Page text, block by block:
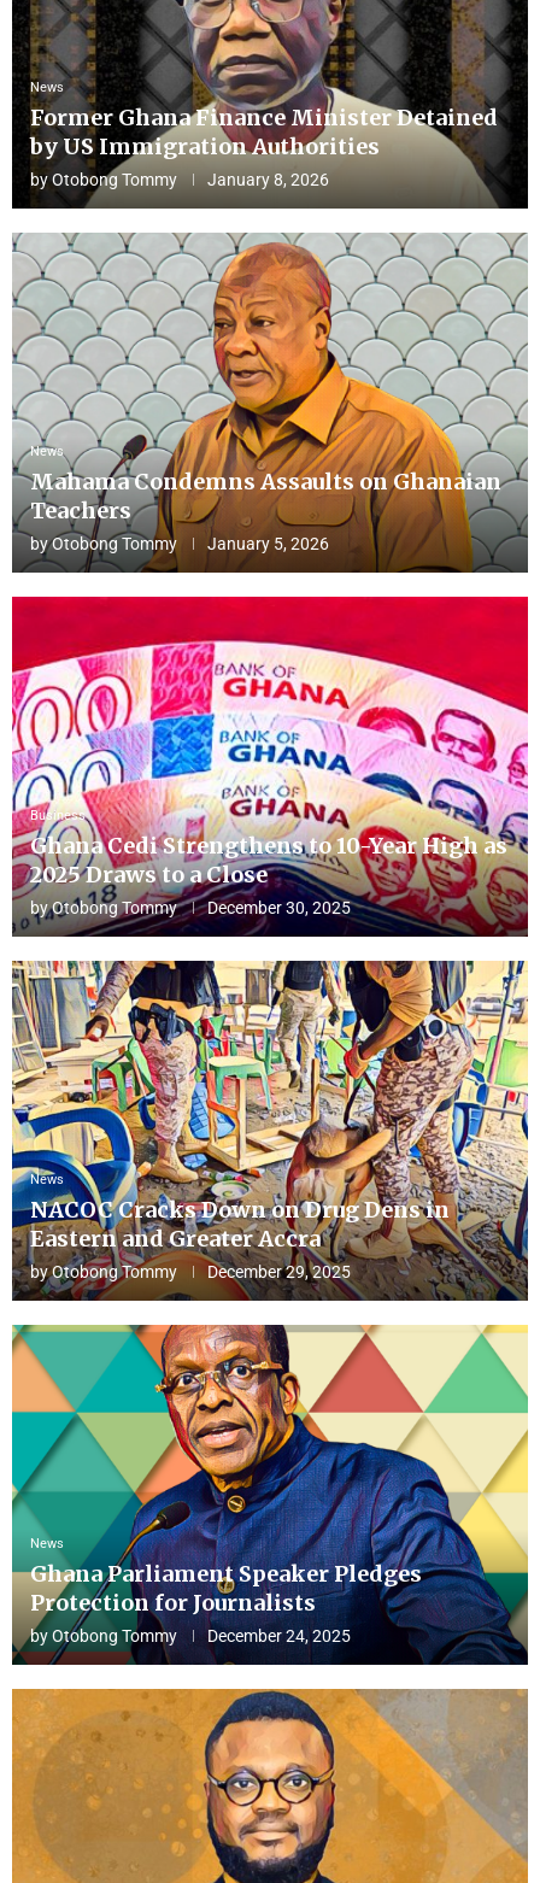
News
Former Ghana Finance Minister Detained
by US Immigration Authorities
byOtobong Tommy January 8, 2026
News
Mahama Condemns Assaults on Ghanaian
Teachers
byOtobong Tommy January 5, 2026
Business
Ghana Cedi Strengthens to 10-Year High as
2025 Draws to a Close
byOtobong Tommy December 30, 2025
News
NACOC Cracks Down on Drug Dens in
Eastern and Greater Accra
byOtobong Tommy December 29, 2025
News
Ghana Parliament Speaker Pledges
Protection for Journalists
byOtobong Tommy December 24, 2025